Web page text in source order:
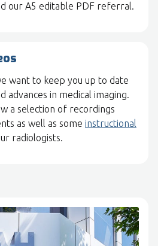
our A5 editable PDF referral.
want to keep you up to date
advances in medical imaging.
a selection of recordings
as well as some instructional
radiologists.